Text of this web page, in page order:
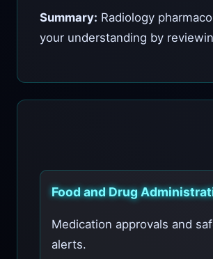
Summary: Radiology
your understanding by
Food and Drug
Medication approvals and
alerts.